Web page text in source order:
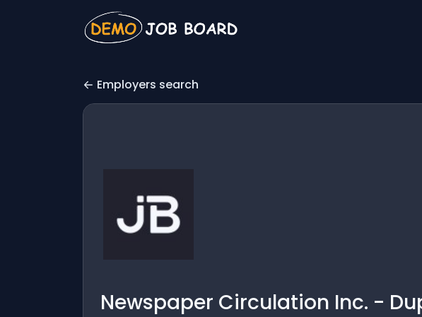
Employers search
Newspaper Circulation Inc. -